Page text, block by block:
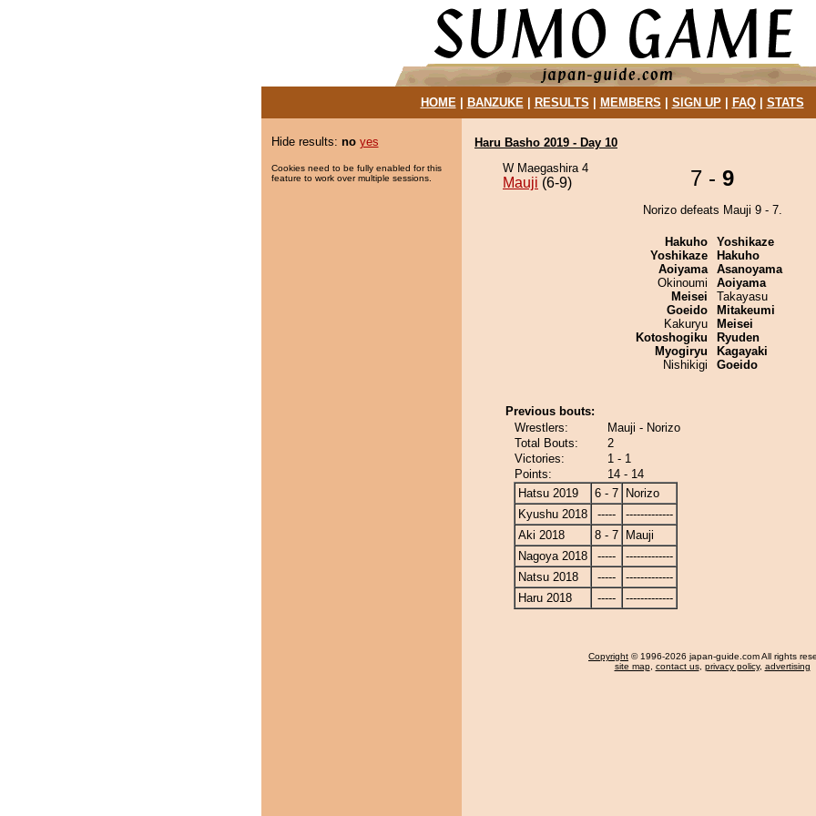
HOME| BANZUKE| RESULTS MEMBERS SIGN UP| FAQ| STATS
Hide results: no yes
Cookies need to be fully enabled for this
feature to work over multiple sessions.
Haru Basho 2019 - Day 10
W Maegashira 4
Mauji (6-9) 7 - 9
Norizo defeats Mauji 9 - 7.
Hakuho
Yoshikaze
Aoiyama
Okinoumi
Meisei
Goeido
Kakuryu
Kotoshogiku
Myogiryu
Nishikigi
Yoshikaze
Hakuho
Asanoyama
Aoiyama
Takayasu
Mitakeumi
Meisei
Ryuden
Kagayaki
Goeido
Previous bouts:
Wrestlers:
Mauji - Norizo
Total Bouts:
2
Victories:
1 - 1
Points:
14 - 14
Hatsu 2019
6 - 7
Norizo
Kyushu 2018
-----
-------------
Aki 2018
8 - 7
Mauji
Nagoya 2018
-----
-------------
Natsu 2018
-----
-------------
Haru 2018
----- -------------
Copyright © 1996-2026 japan-guide.com All rights
site map, contact us, privacy policy, advertising